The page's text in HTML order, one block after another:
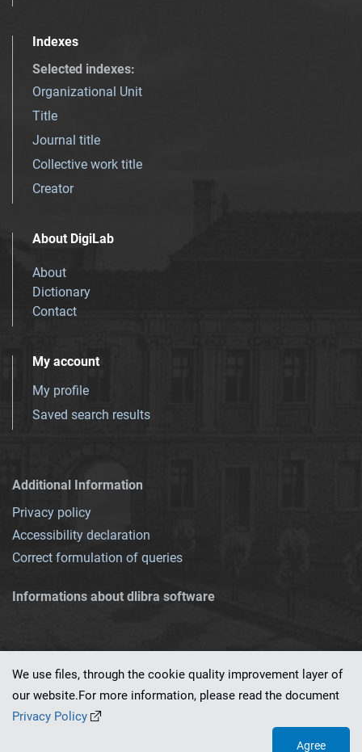
Indexes
Selected indexes:
Organizational Unit
Title
Journal title
Collective work title
Creator
About DigiLab
About
Dictionary
Contact
My account
My profile
Saved search results
Additional Information
Privacy policy
Accessibility declaration
Correct formulation of queries
Informations about dlibra software
This service runs on
We use files, through the cookie quality improvement layer of
our website.For more information, please read the document
Privacy Policy
Agree